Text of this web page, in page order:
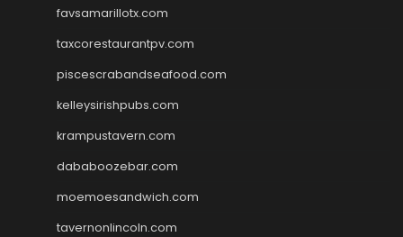
favsamarillotx.com
taxcorestaurantpv.com
piscescrabandseafood.com
kelleysirishpubs.com
krampustavern.com
dababoozebar.com
moemoesandwich.com
tavernonlincoln.com